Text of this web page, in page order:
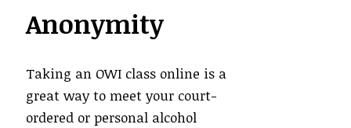
Anonymity
Taking an OWI class online is a
great way to meet your court-
ordered or personal alcohol